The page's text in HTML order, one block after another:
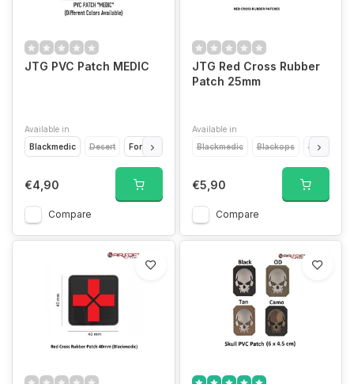
JTG PVC Patch MEDIC
Available in
Blackmedic
Desert Forest Glow In The Dark SWAT
€4,90
Compare
JTG Red Cross Rubber
Patch 25mm
Available in
Blackmedic
Blackops Desert
€5,90
Compare